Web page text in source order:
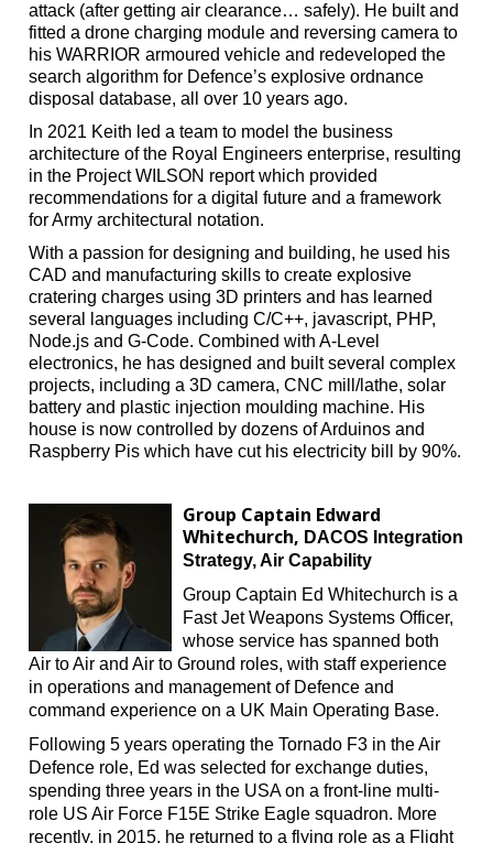
attack (after getting air clearance… safely). He built and
fitted a drone charging module and reversing camera to
his WARRIOR armoured vehicle and redeveloped the
search algorithm for Defence’s explosive ordnance
disposal database, all over 10 years ago.
In 2021 Keith led a team to model the business
architecture of the Royal Engineers enterprise, resulting
in the Project WILSON report which provided
recommendations for a digital future and a framework
for Army architectural notation.
With a passion for designing and building, he used his
CAD and manufacturing skills to create explosive
cratering charges using 3D printers and has learned
several languages including C/C++, javascript, PHP,
Node.js and G-Code. Combined with A-Level
electronics, he has designed and built several complex
projects, including a 3D camera, CNC mill/lathe, solar
battery and plastic injection moulding machine. His
house is now controlled by dozens of Arduinos and
Raspberry Pis which have cut his electricity bill by 90%.
Group Captain Edward
Whitechurch, DACOS Integration
Strategy, Air Capability
Group Captain Ed Whitechurch is a
Fast Jet Weapons Systems Officer,
whose service has spanned both
Air to Air and Air to Ground roles, with staff experience
in operations and management of Defence and
command experience on a UK Main Operating Base.
Following 5 years operating the Tornado F3 in the Air
Defence role, Ed was selected for exchange duties,
spending three years in the USA on a front-line multi-
role US Air Force F15E Strike Eagle squadron. More
recently, in 2015, he returned to a flying role as a Flight